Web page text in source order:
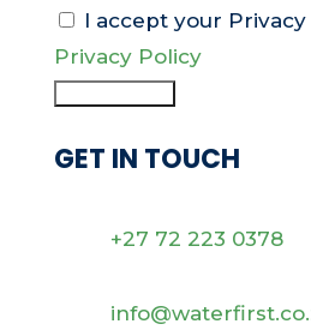
I accept your
Privacy Policy
GET IN TOUCH
+27 72 223 0378